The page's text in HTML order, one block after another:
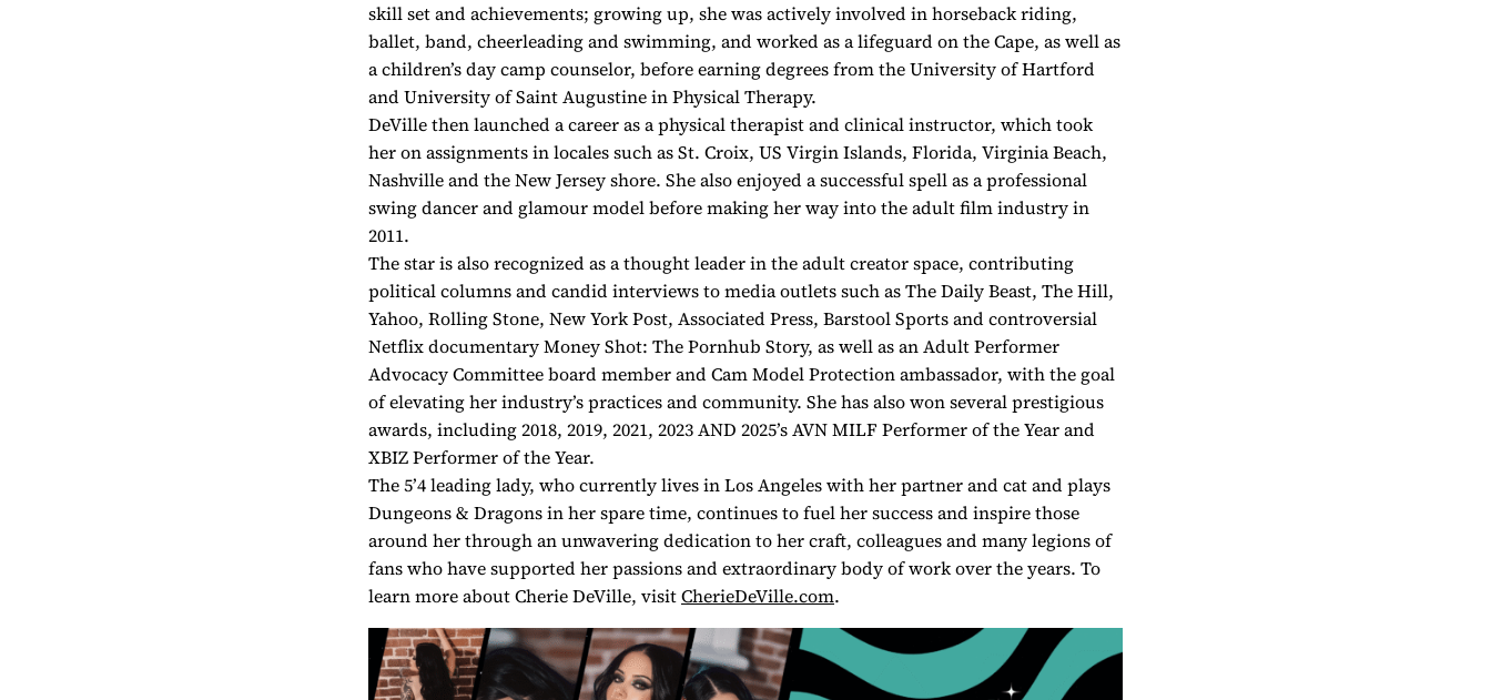
skill set and achievements; growing up, she was actively involved in horseback riding,
ballet, band, cheerleading and swimming, and worked as a lifeguard on the Cape, as well as
a children’s day camp counselor, before earning degrees from the University of Hartford
and University of Saint Augustine in Physical Therapy.
DeVille then launched a career as a physical therapist and clinical instructor, which took
her on assignments in locales such as St. Croix, US Virgin Islands, Florida, Virginia Beach,
Nashville and the New Jersey shore. She also enjoyed a successful spell as a professional
swing dancer and glamour model before making her way into the adult film industry in
2011.
The star is also recognized as a thought leader in the adult creator space, contributing
political columns and candid interviews to media outlets such as The Daily Beast, The Hill,
Yahoo, Rolling Stone, New York Post, Associated Press, Barstool Sports and controversial
Netflix documentary Money Shot: The Pornhub Story, as well as an Adult Performer
Advocacy Committee board member and Cam Model Protection ambassador, with the goal
of elevating her industry’s practices and community. She has also won several prestigious
awards, including 2018, 2019, 2021, 2023 AND 2025’s AVN MILF Performer of the Year and
XBIZ Performer of the Year.
The 5’4 leading lady, who currently lives in Los Angeles with her partner and cat and plays
Dungeons & Dragons in her spare time, continues to fuel her success and inspire those
around her through an unwavering dedication to her craft, colleagues and many legions of
fans who have supported her passions and extraordinary body of work over the years. To
learn more about Cherie DeVille, visitCherieDeVille.com.